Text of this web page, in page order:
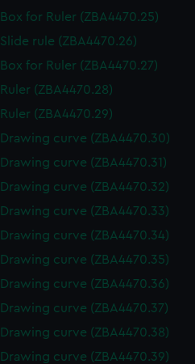
Box for Ruler (ZBA4470.25)
Slide rule (ZBA4470.26)
Box for Ruler (ZBA4470.27)
Ruler (ZBA4470.28)
Ruler (ZBA4470.29)
Drawing curve (ZBA4470.30)
Drawing curve (ZBA4470.31)
Drawing curve (ZBA4470.32)
Drawing curve (ZBA4470.33)
Drawing curve (ZBA4470.34)
Drawing curve (ZBA4470.35)
Drawing curve (ZBA4470.36)
Drawing curve (ZBA4470.37)
Drawing curve (ZBA4470.38)
Drawing curve (ZBA4470.39)